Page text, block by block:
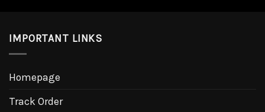
IMPORTANT LINKS
Homepage
Track Order